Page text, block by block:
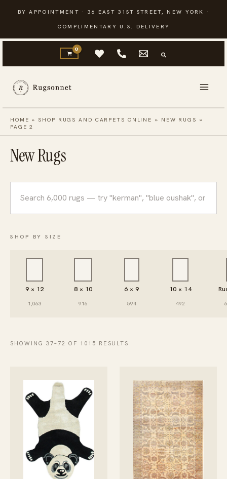
content
BY APPOINTMENT · 36 EAST 31ST STREET, NEW YORK ·
COMPLIMENTARY U.S. DELIVERY
HOME »SHOP RUGS AND CARPETS ONLINE » NEW RUGS »
PAGE 2
New Rugs
rugs
SHOP BY SIZE
9 × 12
1,063
8 × 10
916
6 × 9
594
10 × 14
492
SHOWING 37–72 OF 1015 RESULTS